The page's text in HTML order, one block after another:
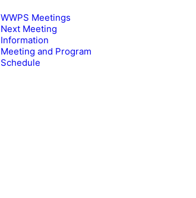
WWPS Meetings
Next Meeting
Information
Meeting and Program
Schedule